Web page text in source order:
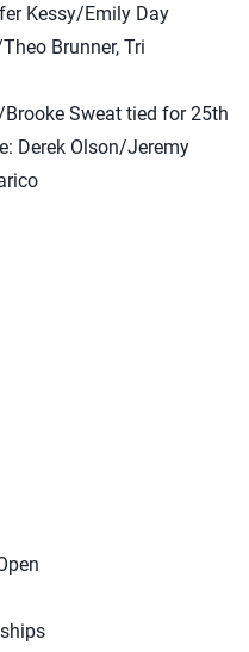
Kessy/Emily Day
Brunner, Tri
Sweat tied for 25th
Derek Olson/Jeremy